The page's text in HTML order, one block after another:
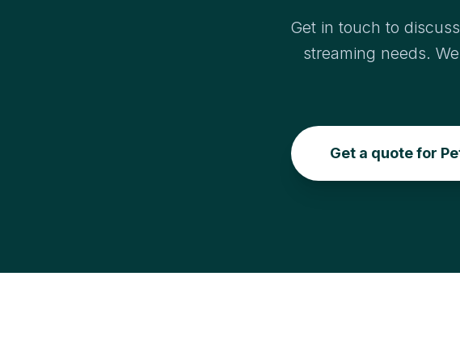
Get in touch to
streaming needs.
Get a quote for